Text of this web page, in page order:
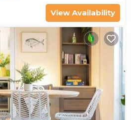
View Availability